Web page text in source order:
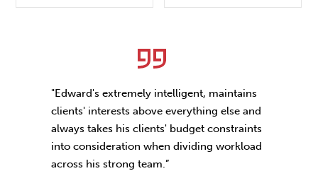
"Edward's extremely intelligent, maintains
clients' interests above everything else and
always takes his clients' budget constraints
into consideration when dividing workload
across his strong team.”